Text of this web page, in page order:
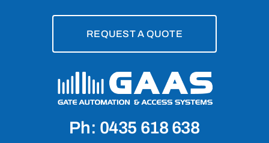
REQUEST A QUOTE
Ph: 0435 618 638